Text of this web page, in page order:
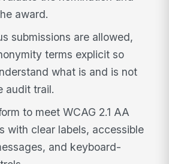
award.
submissions are allowed,
terms explicit so
what is and is not
audit trail.
to meet WCAG 2.1 AA
with clear labels, accessible
and keyboard-